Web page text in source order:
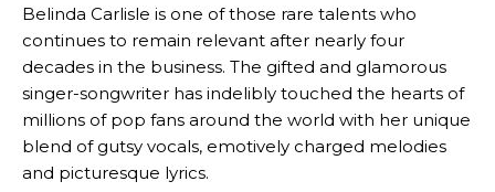
Belinda Carlisle is one of those rare talents who
continues to remain relevant after nearly four
decades in the business. The gifted and glamorous
singer-songwriter has indelibly touched the hearts of
millions of pop fans around the world with her unique
blend of gutsy vocals, emotively charged melodies
and picturesque lyrics.